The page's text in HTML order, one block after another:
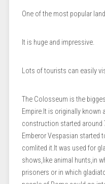
One of the most popular
It is huge and impressive.
Lots of tourists can easily
The Colosseum is the
Empire.It is originally known
construction started around
Emberor Vespasian started
comlited it.It was used for
shows,like animal hunts,in
prisoners or in which